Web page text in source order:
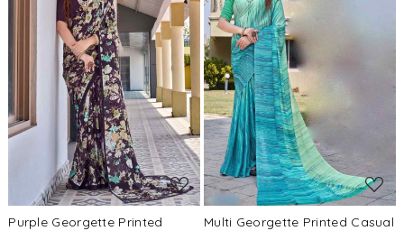
Loading...
Purple Georgette Printed
Loading...
Multi Georgette Printed Casual